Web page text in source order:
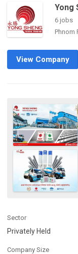
Yong
6 jobs
Phnom
View Company
Sector
Privately Held
Company Size